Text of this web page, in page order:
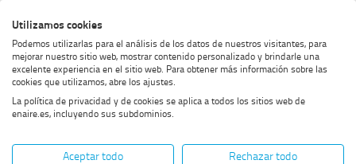
to
menu
to
content
to
footer
high
contrast
Home Press room Contact
Contact
Utilizamos cookies
Podemos utilizarlas para el análisis de los datos de nuestros visitantes, para
mejorar nuestro sitio web, mostrar contenido personalizado y brindarle una
excelente experiencia en el sitio web. Para obtener más información sobre las
cookies que utilizamos, abre los ajustes.
La política de privacidad y de cookies se aplica a todos los sitios web de
enaire.es, incluyendo sus subdominios.
Aceptar todo
Rechazar todo